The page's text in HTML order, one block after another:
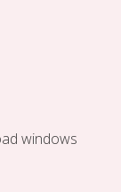
windows